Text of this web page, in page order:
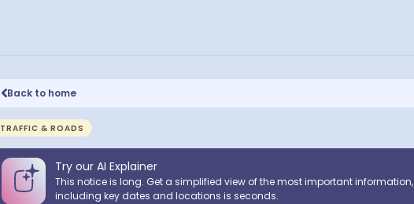
Back to home
TRAFFIC & ROADS
Try our AI Explainer
This notice is long. Get a simplified view of the most important information,
including key dates and locations is seconds.